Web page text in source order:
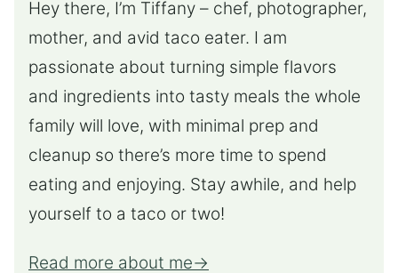
Hey there, I’m Tiffany – chef, photographer,
mother, and avid taco eater. I am
passionate about turning simple flavors
and ingredients into tasty meals the whole
family will love, with minimal prep and
cleanup so there’s more time to spend
eating and enjoying. Stay awhile, and help
yourself to a taco or two!
Read more about me